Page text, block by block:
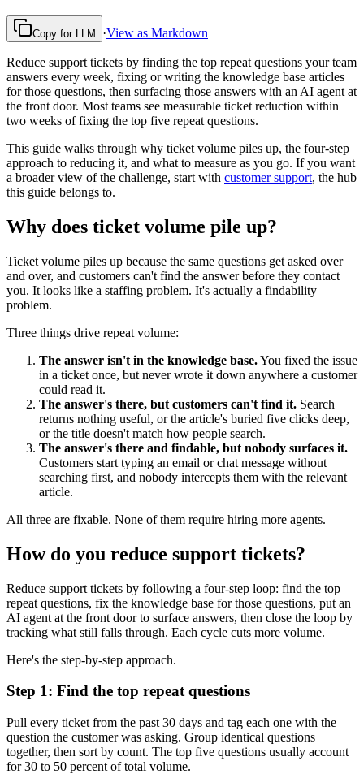
Copy for LLM ·View as Markdown
Reduce support tickets by finding the top repeat questions your team
answers every week, fixing or writing the knowledge base articles
for those questions, then surfacing those answers with an AI agent at
the front door. Most teams see measurable ticket reduction within
two weeks of fixing the top five repeat questions.
This guide walks through why ticket volume piles up, the four-step
approach to reducing it, and what to measure as you go. If you want
a broader view of the challenge, start with customer support, the hub
this guide belongs to.
Why does ticket volume pile up?
Ticket volume piles up because the same questions get asked over
and over, and customers can't find the answer before they contact
you. It looks like a staffing problem. It's actually a findability
problem.
Three things drive repeat volume:
The answer isn't in the knowledge base.You fixed the issue
in a ticket once, but never wrote it down anywhere a customer
could read it.
The answer's there, but customers can't find it. Search
returns nothing useful, or the article's buried five clicks deep,
or the title doesn't match how people search.
The answer's there and findable, but nobody surfaces it.
Customers start typing an email or chat message without
searching first, and nobody intercepts them with the relevant
article.
All three are fixable. None of them require hiring more agents.
How do you reduce support tickets?
Reduce support tickets by following a four-step loop: find the top
repeat questions, fix the knowledge base for those questions, put an
AI agent at the front door to surface answers, then close the loop by
tracking what still falls through. Each cycle cuts more volume.
Here's the step-by-step approach.
Step 1: Find the top repeat questions
Pull every ticket from the past 30 days and tag each one with the
question the customer was asking. Group identical questions
together, then sort by count. The top five questions usually account
for 30 to 50 percent of total volume.